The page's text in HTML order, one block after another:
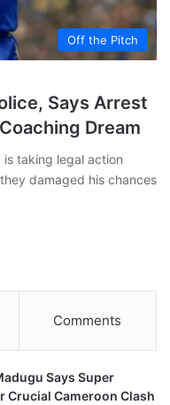
Off the Pitch
Says Arrest
Dream
is taking legal action
damaged his chances
Comments
Says Super
Crucial Cameroon Clash